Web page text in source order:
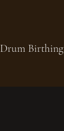
Drum Birthing